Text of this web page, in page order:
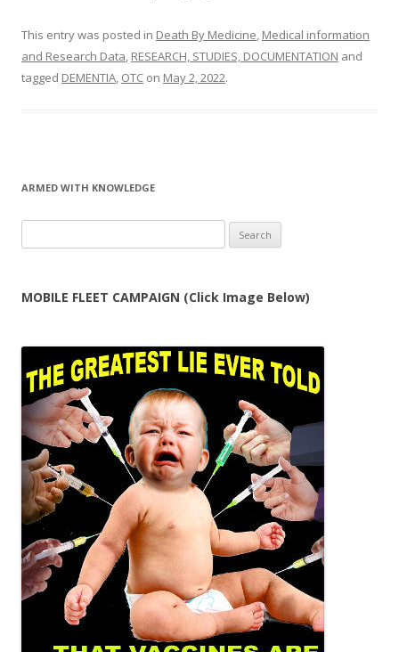
This entry was posted in Death By Medicine, Medical information
and Research Data, RESEARCH, STUDIES, DOCUMENTATION and
tagged DEMENTIA, OTC on May 2, 2022.
ARMED WITH KNOWLEDGE
for:
MOBILE FLEET CAMPAIGN (Click Image Below)